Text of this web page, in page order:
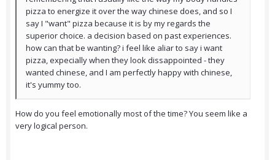
pizza to energize it over the way chinese does, and so I
say I "want" pizza because it is by my regards the
superior choice. a decision based on past experiences.
how can that be wanting? i feel like aliar to say i want
pizza, expecially when they look dissappointed - they
wanted chinese, and I am perfectly happy with chinese,
it's yummy too.
How do you feel emotionally most of the time? You seem like a
very logical person.